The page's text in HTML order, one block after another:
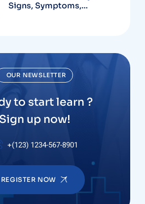
Signs, Symptoms,
OUR NEWSLETTER
to start learn ?
Sign up now!
+(123) 1234-567-8901
REGISTER NOW